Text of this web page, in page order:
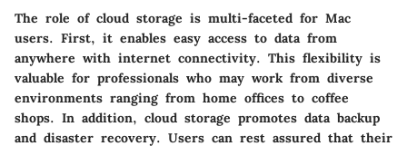
The role of cloud storage is multi-faceted for Mac
users. First, it enables easy access to data from
anywhere with internet connectivity. This flexibility is
valuable for professionals who may work from diverse
environments ranging from home offices to coffee
shops. In addition, cloud storage promotes data backup
and disaster recovery. Users can rest assured that their